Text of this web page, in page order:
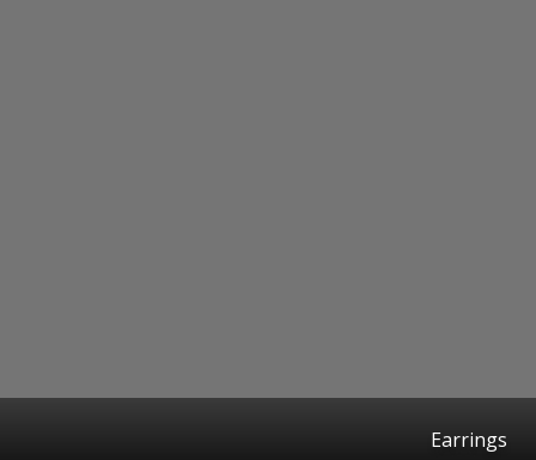
Earrings